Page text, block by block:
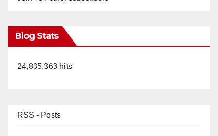
Blog Stats
24,835,363 hits
RSS - Posts